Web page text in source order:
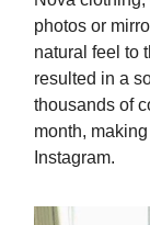
photos or
natural feel to
resulted in a
thousands of
month,
Instagram.